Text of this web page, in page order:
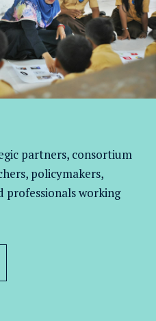
partners, consortium
policymakers,
professionals working